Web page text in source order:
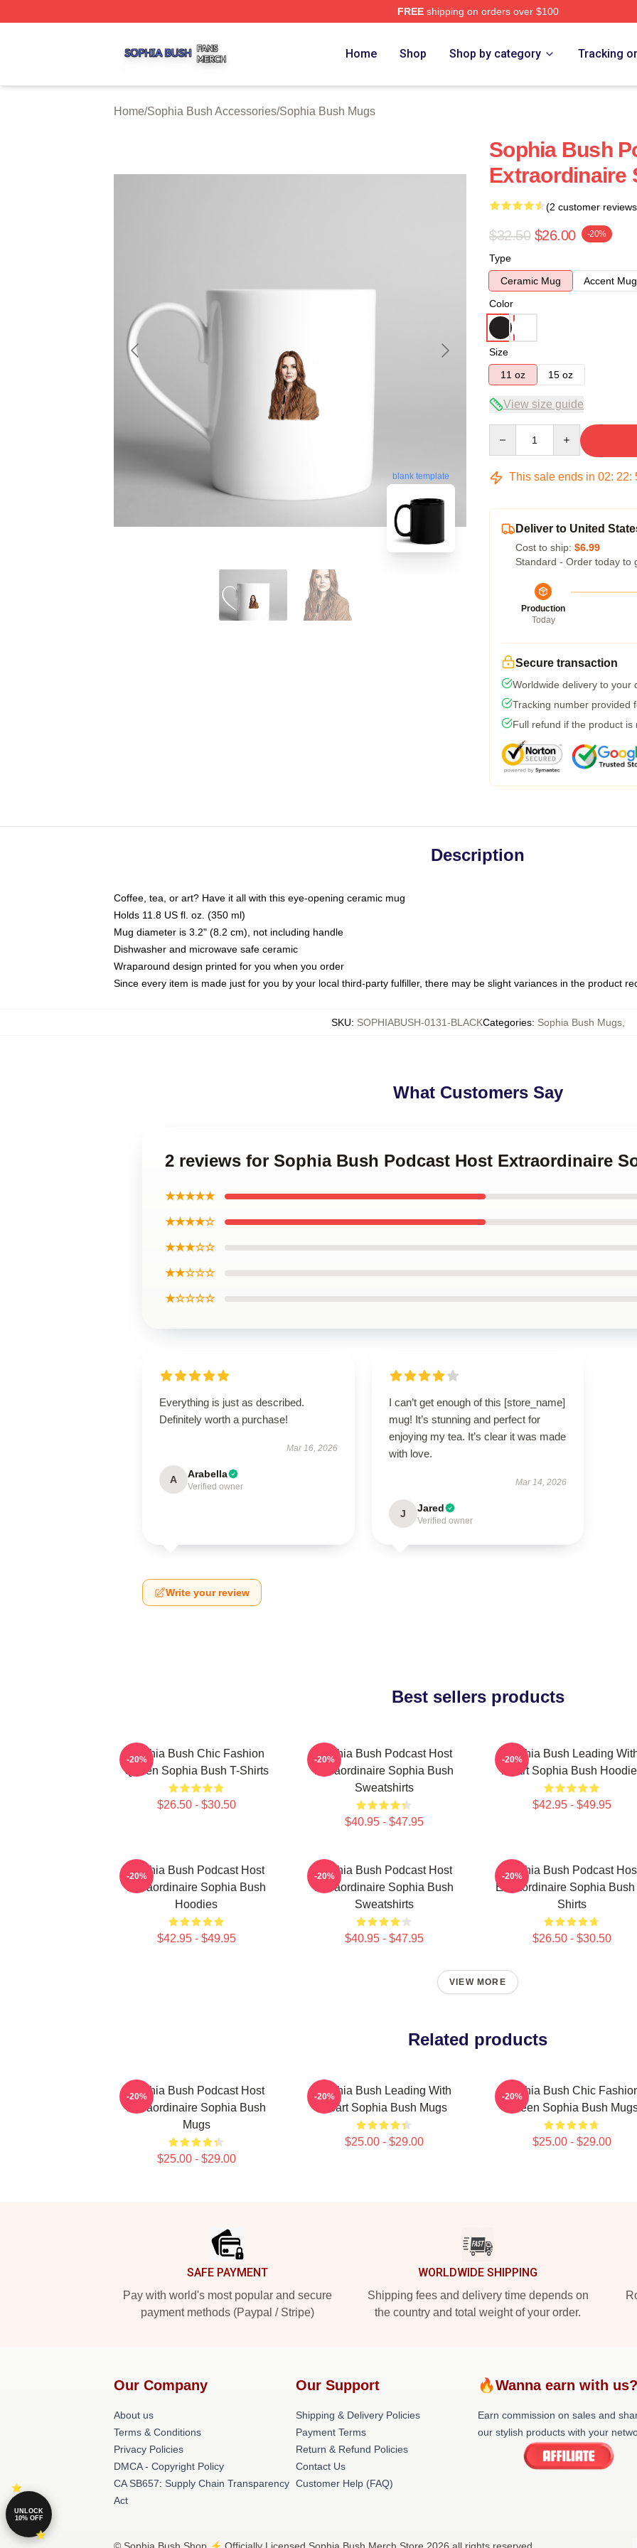
FREEshipping on orders over $100
Home Shop Shop by category Tracking
Home/Sophia Bush Accessories/Sophia Bush Mugs
blank template
Sophia Bush
Extraordinaire
(2 customer
$32.50 $26.00 -20%
Type
Ceramic Mug
Accent Mug
Color
Size
11 oz
15 oz
View size guide
This sale ends in 02: 22:
Deliver to United
Cost to ship: $6.99
Standard - Order today to
Production
Today
Secure transaction
Worldwide delivery to your
Tracking number provided
Full refund if the product is
Description
Coffee, tea, or art? Have it all with this eye-opening ceramic mug
Holds 11.8 US fl. oz. (350 ml)
Mug diameter is 3.2" (8.2 cm), not including handle
Dishwasher and microwave safe ceramic
Wraparound design printed for you when you order
Since every item is made just for you by your local third-party fulfiller, there may be slight variances in the product
SKU: SOPHIABUSH-0131-BLACKCategories: Sophia Bush Mugs,
What Customers Say
2 reviews for Sophia Bush Podcast Host Extraordinaire
★★★★★
★★★★☆
★★★☆☆
★★☆☆☆
★☆☆☆☆
Everything is just as described.
Definitely worth a purchase!
Mar 16, 2026
A Arabella
Verified owner
I can’t get enough of this [store_name]
mug! It’s stunning and perfect for
enjoying my tea. It’s clear it was made
with love.
Mar 14, 2026
J Jared
Verified owner
Write your review
Best sellers products
Sophia Bush Chic Fashion
Queen Sophia Bush T-Shirts
$26.50 - $30.50
-20%
Sophia Bush Podcast Host
Extraordinaire Sophia Bush
Sweatshirts
$40.95 - $47.95
-20%
Sophia Bush Leading
Heart Sophia Bush
$42.95 - $49.95
-20%
Sophia Bush Podcast Host
Extraordinaire Sophia Bush
Hoodies
$42.95 - $49.95
-20%
Sophia Bush Podcast Host
Extraordinaire Sophia Bush
Sweatshirts
$40.95 - $47.95
-20%
Sophia Bush Podcast
Extraordinaire Sophia Bush
Shirts
$26.50 - $30.50
-20%
VIEW MORE
Related products
Sophia Bush Podcast Host
Extraordinaire Sophia Bush
Mugs
$25.00 - $29.00
-20%
Sophia Bush Leading With
Heart Sophia Bush Mugs
$25.00 - $29.00
-20%
Sophia Bush Chic
Queen Sophia Bush
$25.00 - $29.00
-20%
SAFE PAYMENT
Pay with world's most popular and secure
payment methods (Paypal / Stripe)
WORLDWIDE SHIPPING
Shipping fees and delivery time depends on
the country and total weight of your order.
Our Company
About us
Terms & Conditions
Privacy Policies
DMCA - Copyright Policy
CA SB657: Supply Chain Transparency
Act
Our Support
Shipping & Delivery Policies
Payment Terms
Return & Refund Policies
Contact Us
Customer Help (FAQ)
🔥Wanna earn with
Earn commission on sales and
our stylish products with your
UNLOCK
10% OFF